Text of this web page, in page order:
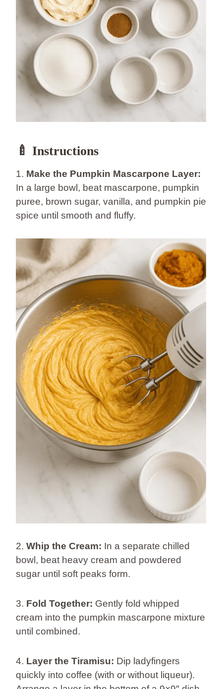
🍼 Instructions
1. Make the Pumpkin Mascarpone Layer:
In a large bowl, beat mascarpone, pumpkin
puree, brown sugar, vanilla, and pumpkin pie
spice until smooth and fluffy.
2. Whip the Cream: In a separate chilled
bowl, beat heavy cream and powdered
sugar until soft peaks form.
3. Fold Together: Gently fold whipped
cream into the pumpkin mascarpone mixture
until combined.
4. Layer the Tiramisu: Dip ladyfingers
quickly into coffee (with or without liqueur).